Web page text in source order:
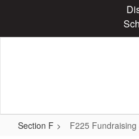
content
Section F F225